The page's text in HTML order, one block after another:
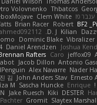
Thbatcos
Volovnenko
ענבר פז Clem White
BF2
Robert
Brian Racer
Kilian
D. J.
Vibralizer
Dominic Blake
Joshua
Daniel Arendzen
jeffox09
Caro
Rafters
Antonio
Jacob Dillon
Nader
Alex Navarre
Ernesto
John Anders Stav
김
Enrique
Sascha Huncke
M.
DESTER
Kiki
Jake Ruesch
Slaytex Marshall
Gromit